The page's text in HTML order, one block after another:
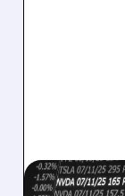
08/07/2026 ·